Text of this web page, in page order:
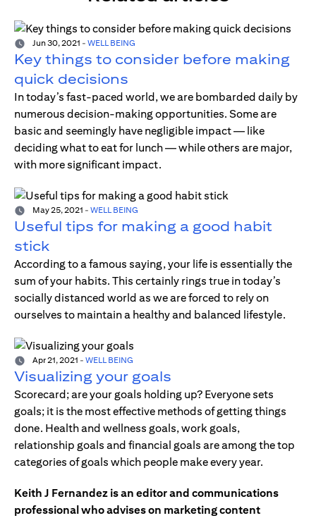
Jun 30, 2021 - WELL BEING
Key things to consider before making
quick decisions
In today’s fast-paced world, we are bombarded daily by
numerous decision-making opportunities. Some are
basic and seemingly have negligible impact — like
deciding what to eat for lunch — while others are major,
with more significant impact.
May 25, 2021 - WELL BEING
Useful tips for making a good habit
stick
According to a famous saying, your life is essentially the
sum of your habits. This certainly rings true in today’s
socially distanced world as we are forced to rely on
ourselves to maintain a healthy and balanced lifestyle.
Apr 21, 2021 - WELL BEING
Visualizing your goals
Scorecard; are your goals holding up? Everyone sets
goals; it is the most effective methods of getting things
done. Health and wellness goals, work goals,
relationship goals and financial goals are among the top
categories of goals which people make every year.
Keith J Fernandez is an editor and communications
professional who advises on marketing content